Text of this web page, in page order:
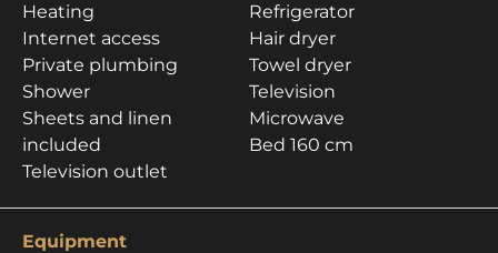
Heating
Internet access
Private plumbing
Shower
Sheets and linen
included
Television outlet
Refrigerator
Hair dryer
Towel dryer
Television
Microwave
Bed 160 cm
Equipment